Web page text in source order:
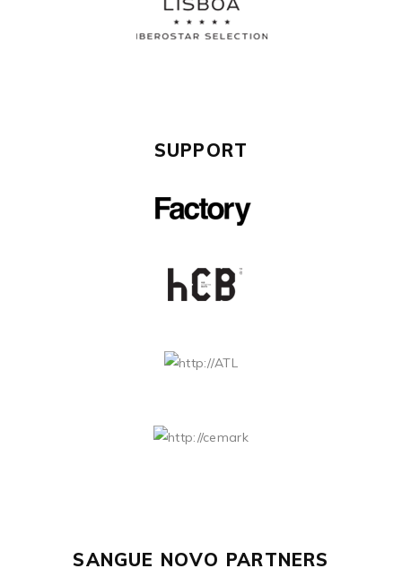
SUPPORT
SANGUE NOVO PARTNERS